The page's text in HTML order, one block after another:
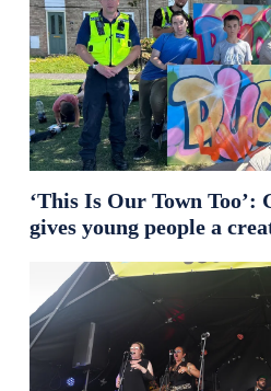
‘This Is Our Town
gives young people a